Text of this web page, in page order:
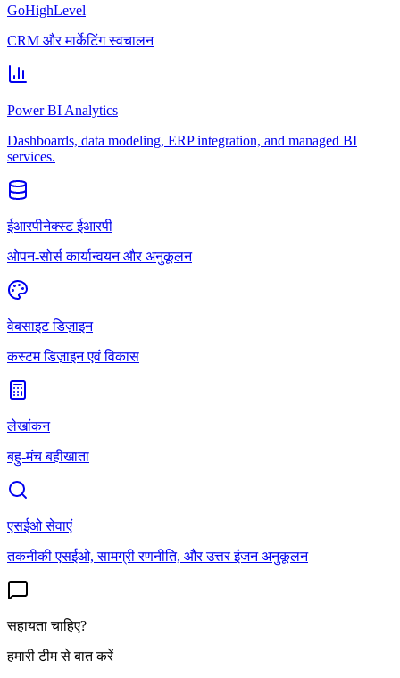
GoHighLevel
CRM और मार्केटिंग स्वचालन
Power BI Analytics
Dashboards, data modeling, ERP integration, and managed BI
services.
ईआरपीनेक्स्ट ईआरपी
ओपन-सोर्स कार्यान्वयन और अनुकूलन
वेबसाइट डिज़ाइन
कस्टम डिज़ाइन एवं विकास
लेखांकन
बहु-मंच बहीखाता
एसईओ सेवाएं
तकनीकी एसईओ, सामग्री रणनीति, और उत्तर इंजन अनुकूलन
सहायता चाहिए?
हमारी टीम से बात करें